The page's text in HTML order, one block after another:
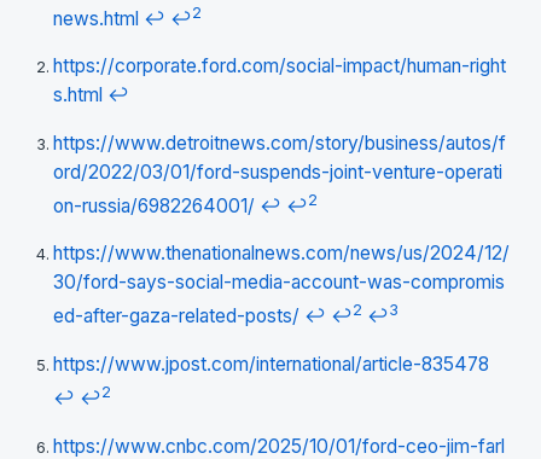
news.html ↩ ↩2
https://corporate.ford.com/social-impact/human-right
s.html ↩
https://www.detroitnews.com/story/business/autos/f
ord/2022/03/01/ford-suspends-joint-venture-operati
on-russia/6982264001/ ↩ ↩2
https://www.thenationalnews.com/news/us/2024/12/
30/ford-says-social-media-account-was-compromis
ed-after-gaza-related-posts/ ↩ ↩2 ↩3
https://www.jpost.com/international/article-835478
↩ ↩2
https://www.cnbc.com/2025/10/01/ford-ceo-jim-farl